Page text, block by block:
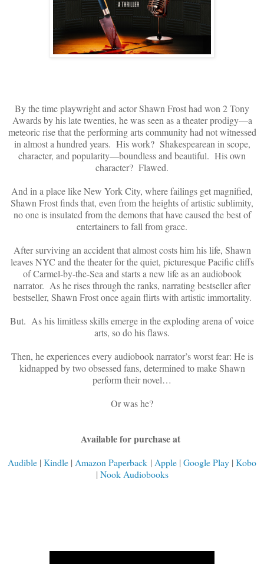
By the time playwright and actor Shawn Frost had won 2 Tony
Awards by his late twenties, he was seen as a theater prodigy—a
meteoric rise that the performing arts community had not witnessed
in almost a hundred years. His work? Shakespearean in scope,
character, and popularity—boundless and beautiful. His own
character? Flawed.
And in a place like New York City, where failings get magnified,
Shawn Frost finds that, even from the heights of artistic sublimity,
no one is insulated from the demons that have caused the best of
entertainers to fall from grace.
After surviving an accident that almost costs him his life, Shawn
leaves NYC and the theater for the quiet, picturesque Pacific cliffs
of Carmel-by-the-Sea and starts a new life as an audiobook
narrator. As he rises through the ranks, narrating bestseller after
bestseller, Shawn Frost once again flirts with artistic immortality.
But. As his limitless skills emerge in the exploding arena of voice
arts, so do his flaws.
Then, he experiences every audiobook narrator’s worst fear: He is
kidnapped by two obsessed fans, determined to make Shawn
perform their novel…
Or was he?
Available for purchase at
Audible | Kindle | Amazon Paperback | Apple | Google Play | Kobo
| Nook Audiobooks